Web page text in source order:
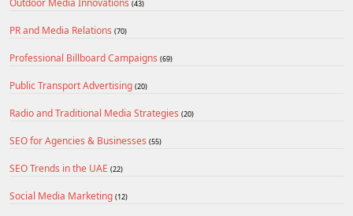
Outdoor Media Innovations (43)
PR and Media Relations (70)
Professional Billboard Campaigns (69)
Public Transport Advertising (20)
Radio and Traditional Media Strategies (20)
SEO for Agencies & Businesses (55)
SEO Trends in the UAE (22)
Social Media Marketing (12)